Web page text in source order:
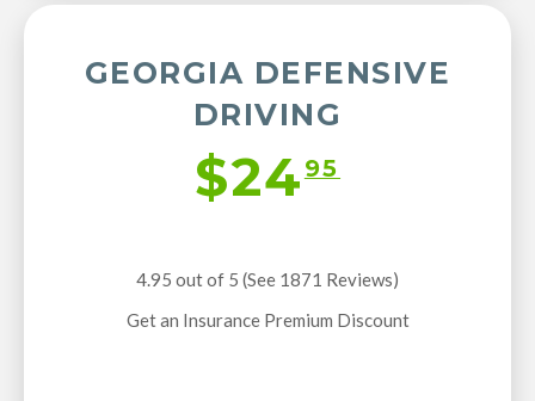
GEORGIA DEFENSIVE
DRIVING
$2495
4.95 out of 5 (See 1871 Reviews)
Get an Insurance Premium Discount